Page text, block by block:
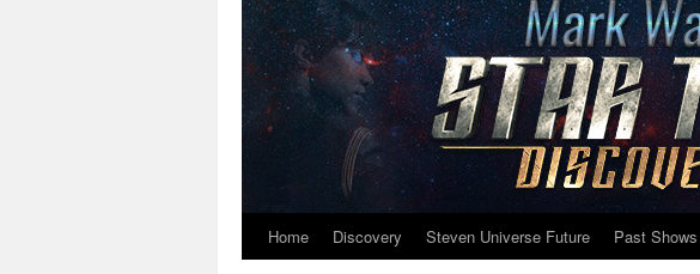
SkipHome Discovery Steven Universe Future Past Shows